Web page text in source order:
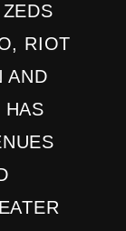
RIOT
AND
HAS